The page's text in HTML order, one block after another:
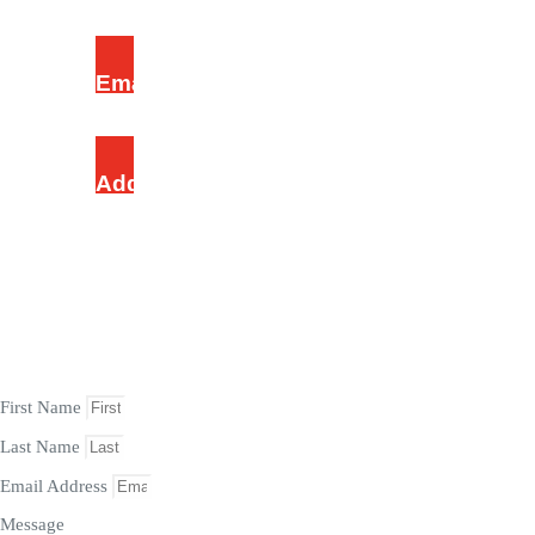
Email Address
Address
First Name
Last Name
Email Address
Message